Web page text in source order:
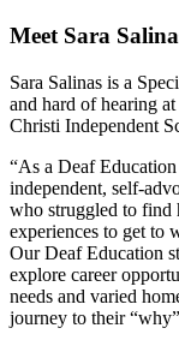
Meet Sara
Sara Salinas is a
and hard of hearing at
Christi Independent
“As a Deaf
independent, self-
who struggled to find
experiences to get to
Our Deaf Education
explore career
needs and varied
journey to their